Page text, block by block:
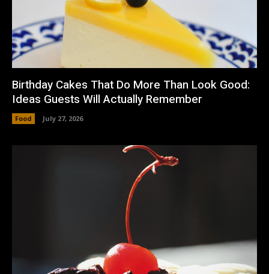
Birthday Cakes That Do More Than Look Good:
Ideas Guests Will Actually Remember
Food July 27, 2026